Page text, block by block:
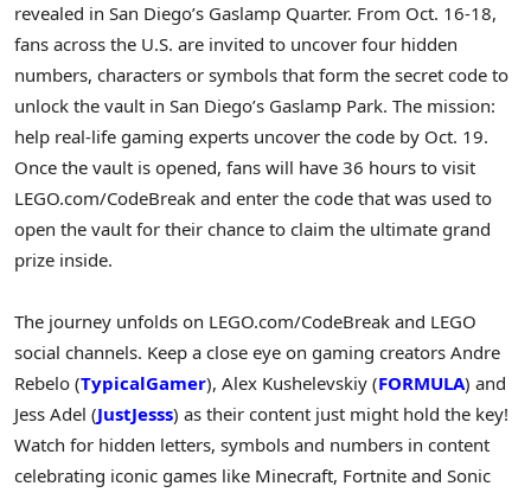
revealed in San Diego’s Gaslamp Quarter. From Oct. 16-18,
fans across the U.S. are invited to uncover four hidden
numbers, characters or symbols that form the secret code to
unlock the vault in San Diego’s Gaslamp Park. The mission:
help real-life gaming experts uncover the code by Oct. 19.
Once the vault is opened, fans will have 36 hours to visit
LEGO.com/CodeBreak and enter the code that was used to
open the vault for their chance to claim the ultimate grand
prize inside.
The journey unfolds on LEGO.com/CodeBreak and LEGO
social channels. Keep a close eye on gaming creators Andre
Rebelo (TypicalGamer), Alex Kushelevskiy (FORMULA) and
Jess Adel (JustJesss) as their content just might hold the key!
Watch for hidden letters, symbols and numbers in content
celebrating iconic games like Minecraft, Fortnite and Sonic